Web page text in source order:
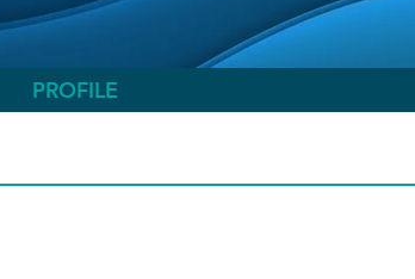
PROFILE